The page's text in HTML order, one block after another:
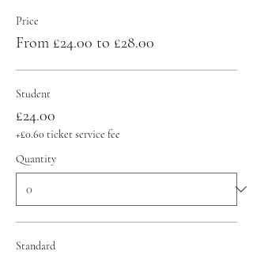
Price
From £24.00 to £28.00
Student
£24.00
+£0.60 ticket service fee
Quantity
Standard